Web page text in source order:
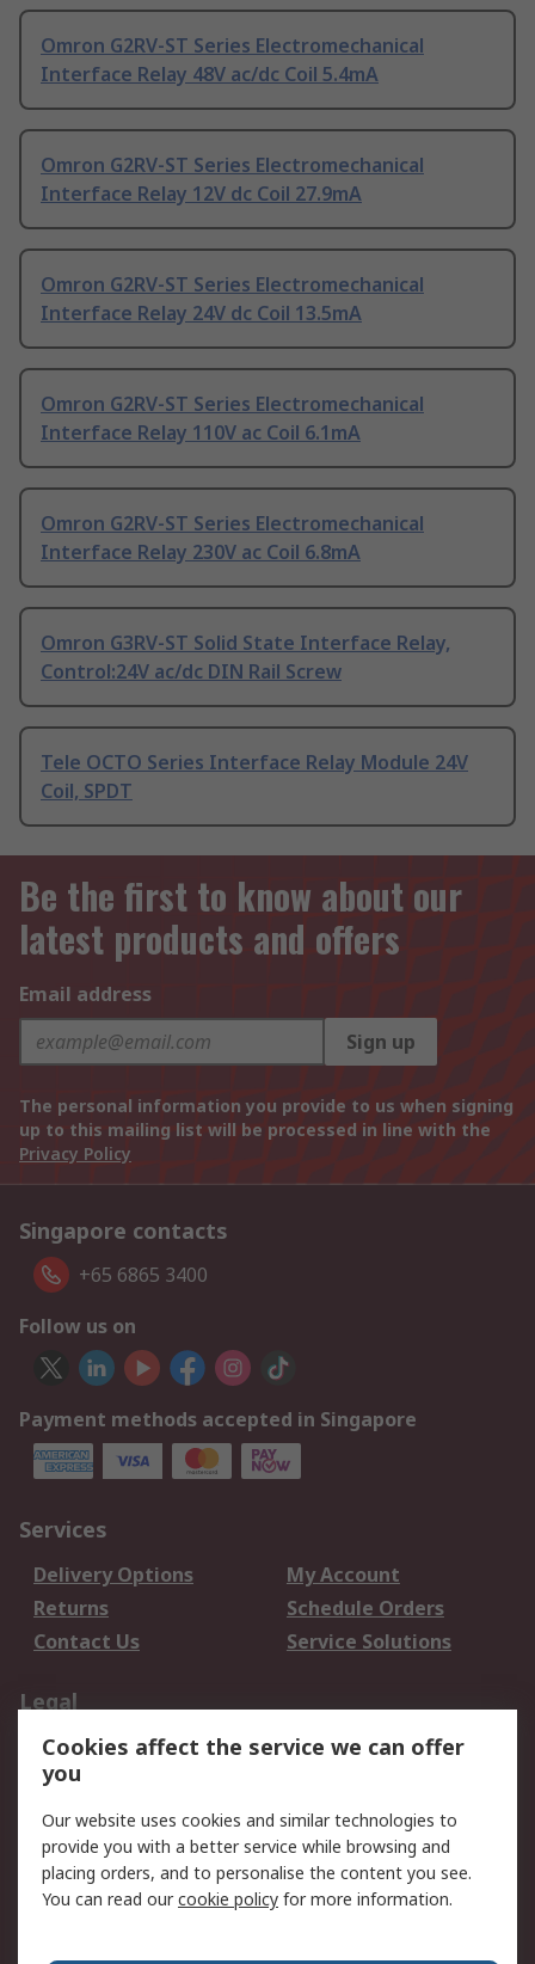
Omron G2RV-ST Series Electromechanical
Interface Relay 48V ac/dc Coil 5.4mA
Omron G2RV-ST Series Electromechanical
Interface Relay 12V dc Coil 27.9mA
Omron G2RV-ST Series Electromechanical
Interface Relay 24V dc Coil 13.5mA
Omron G2RV-ST Series Electromechanical
Interface Relay 110V ac Coil 6.1mA
Omron G2RV-ST Series Electromechanical
Interface Relay 230V ac Coil 6.8mA
Omron G3RV-ST Solid State Interface Relay,
Control:24V ac/dc DIN Rail Screw
Tele OCTO Series Interface Relay Module 24V
Coil, SPDT
Be the first to know about our
latest products and offers
Email address
Sign up
The personal information you provide to us when signing
up to this mailing list will be processed in line with the
Privacy Policy
Singapore contacts
+65 6865 3400
Follow us on
Payment methods accepted in Singapore
Services
Delivery Options
My Account
Returns
Schedule Orders
Contact Us
Service Solutions
Legal
Data Protection
Email Security
Privacy Policy
Terms and Conditions
of Sale
About RS
Cookies affect the service we can offer
you
Our website uses cookies and similar technologies to
provide you with a better service while browsing and
placing orders, and to personalise the content you see.
You can read ourcookie policy for more information.